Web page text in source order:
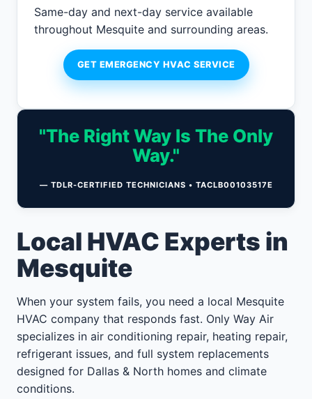
Same-day and next-day service available
throughout Mesquite and surrounding areas.
GET EMERGENCY HVAC SERVICE
"The Right Way Is The Only
Way."
— TDLR-CERTIFIED TECHNICIANS • TACLB00103517E
Local HVAC Experts in
Mesquite
When your system fails, you need a local Mesquite
HVAC company that responds fast. Only Way Air
specializes in air conditioning repair, heating repair,
refrigerant issues, and full system replacements
designed for Dallas & North homes and climate
conditions.